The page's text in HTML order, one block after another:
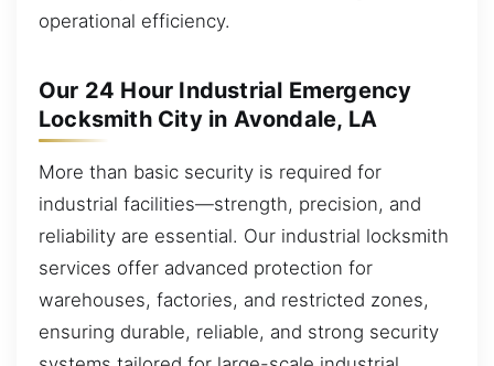
operational efficiency.
Our 24 Hour Industrial Emergency
Locksmith City in Avondale, LA
More than basic security is required for
industrial facilities—strength, precision, and
reliability are essential. Our industrial locksmith
services offer advanced protection for
warehouses, factories, and restricted zones,
ensuring durable, reliable, and strong security